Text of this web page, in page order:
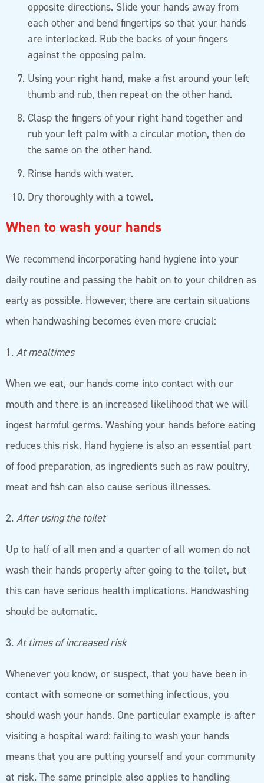
opposite directions. Slide your hands away from
each other and bend fingertips so that your hands
are interlocked. Rub the backs of your fingers
against the opposing palm.
Using your right hand, make a fist around your left
thumb and rub, then repeat on the other hand.
Clasp the fingers of your right hand together and
rub your left palm with a circular motion, then do
the same on the other hand.
Rinse hands with water.
Dry thoroughly with a towel.
When to wash your hands
We recommend incorporating hand hygiene into your
daily routine and passing the habit on to your children as
early as possible. However, there are certain situations
when handwashing becomes even more crucial:
1. At mealtimes
When we eat, our hands come into contact with our
mouth and there is an increased likelihood that we will
ingest harmful germs. Washing your hands before eating
reduces this risk. Hand hygiene is also an essential part
of food preparation, as ingredients such as raw poultry,
meat and fish can also cause serious illnesses.
2. After using the toilet
Up to half of all men and a quarter of all women do not
wash their hands properly after going to the toilet, but
this can have serious health implications. Handwashing
should be automatic.
3. At times of increased risk
Whenever you know, or suspect, that you have been in
contact with someone or something infectious, you
should wash your hands. One particular example is after
visiting a hospital ward: failing to wash your hands
means that you are putting yourself and your community
at risk. The same principle also applies to handling